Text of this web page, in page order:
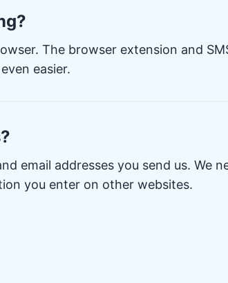
The browser extension and
easier.
email addresses you send us. We
you enter on other websites.